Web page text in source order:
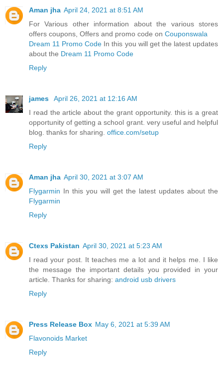
Aman jha April 24, 2021 at 8:51 AM
For Various other information about the various stores
offers coupons, Offers and promo code on Couponswala
Dream 11 Promo Code In this you will get the latest updates
about the Dream 11 Promo Code
Reply
james
April 26, 2021 at 12:16 AM
I read the article about the grant opportunity. this is a great
opportunity of getting a school grant. very useful and helpful
blog. thanks for sharing. office.com/setup
Reply
Aman jha April 30, 2021 at 3:07 AM
Flygarmin In this you will get the latest updates about the
Flygarmin
Reply
Ctexs Pakistan April 30, 2021 at 5:23 AM
I read your post. It teaches me a lot and it helps me. I like
the message the important details you provided in your
article. Thanks for sharing: android usb drivers
Reply
Press Release Box May 6, 2021 at 5:39 AM
Flavonoids Market
Reply